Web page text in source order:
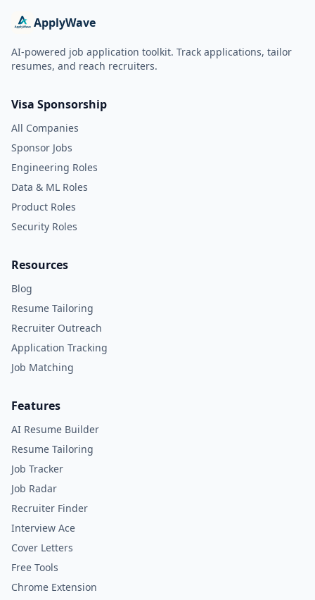
ApplyWave
AI-powered job application toolkit. Track applications, tailor
resumes, and reach recruiters.
Visa Sponsorship
All Companies
Sponsor Jobs
Engineering Roles
Data & ML Roles
Product Roles
Security Roles
Resources
Blog
Resume Tailoring
Recruiter Outreach
Application Tracking
Job Matching
Features
AI Resume Builder
Resume Tailoring
Job Tracker
Job Radar
Recruiter Finder
Interview Ace
Cover Letters
Free Tools
Chrome Extension